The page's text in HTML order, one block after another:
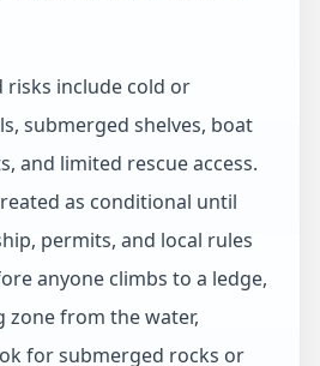
risks include cold or
submerged shelves, boat
and limited rescue access.
as conditional until
permits, and local rules
anyone climbs to a ledge,
zone from the water,
for submerged rocks or